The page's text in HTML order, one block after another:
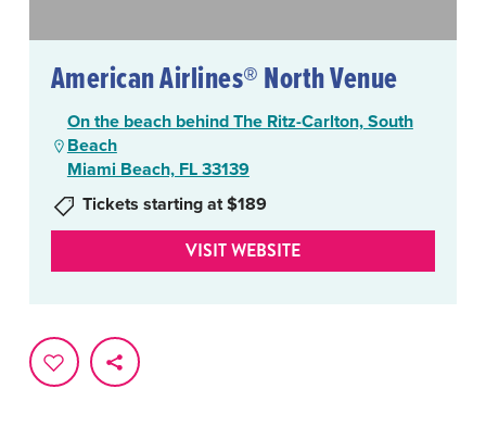
American Airlines® North Venue
On the beach behind The Ritz-Carlton, South
Beach
Miami Beach, FL 33139
Tickets starting at $189
VISIT WEBSITE